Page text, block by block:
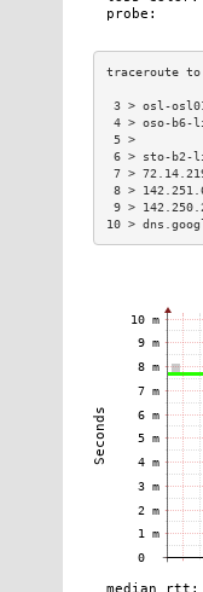
3 > osl-
4 > oso-
6 > sto-
7 >
8 >
9 >
10 >